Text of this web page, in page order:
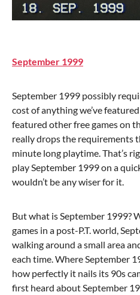
September 1999
September 1999 possibly
cost of anything we’ve
featured other free games on
really drops the requirements
minute long playtime. That’s
play September 1999 on a
wouldn’t be any wiser for it.
But what is September 1999?
games in a post-P.T. world,
walking around a small area
each time. Where September
how perfectly it nails its 90s
first heard about September